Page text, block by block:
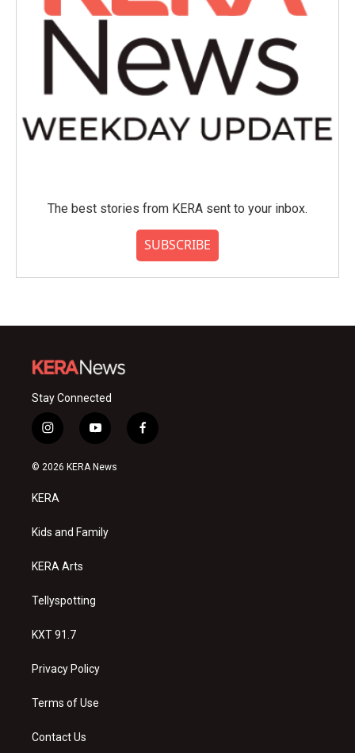
The best stories from KERA sent to your inbox.
SUBSCRIBE
Stay Connected
i
n
s
a
g
a
y
o
u
f
a
© 2026 KERA News
KERA
Kids and Family
KERA Arts
Tellyspotting
KXT 91.7
Privacy Policy
Terms of Use
Contact Us